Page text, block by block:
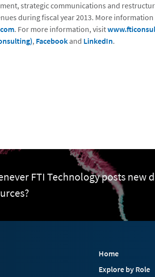
strategic communications and
during fiscal year 2013. More
. For more information, visit
, Facebook and LinkedIn.
FTI Technology posts new
Home
Explore by Role